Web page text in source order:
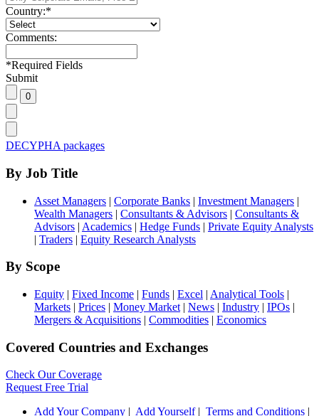
Country:*
Comments:
*Required Fields
Submit
DECYPHA packages
By Job Title
Asset Managers | Corporate Banks | Investment Managers |
Wealth Managers | Consultants & Advisors | Consultants &
Advisors | Academics | Hedge Funds | Private Equity Analysts
| Traders | Equity Research Analysts
By Scope
Equity | Fixed Income | Funds | Excel | Analytical Tools |
Markets | Prices | Money Market | News | Industry | IPOs |
Mergers & Acquisitions | Commodities | Economics
Covered Countries and Exchanges
Check Our Coverage
Request Free Trial
Add Your Company
Add Yourself| Terms and Conditions